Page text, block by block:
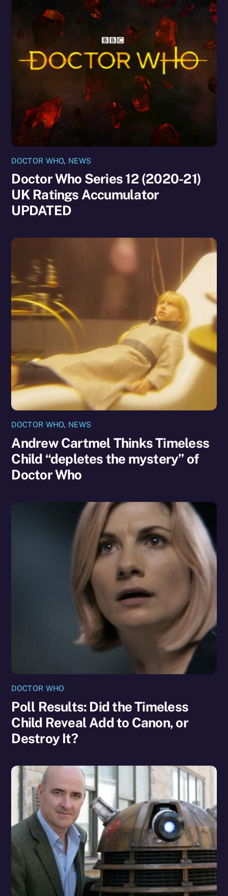
DOCTOR WHO, NEWS
Doctor Who Series 12 (2020-21)
UK Ratings Accumulator
UPDATED
DOCTOR WHO, NEWS
Andrew Cartmel Thinks Timeless
Child “depletes the mystery” of
Doctor Who
DOCTOR WHO
Poll Results: Did the Timeless
Child Reveal Add to Canon, or
Destroy It?